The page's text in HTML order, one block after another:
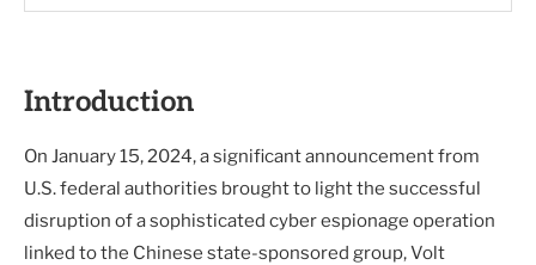
Introduction
On January 15, 2024, a significant announcement from
U.S. federal authorities brought to light the successful
disruption of a sophisticated cyber espionage operation
linked to the Chinese state-sponsored group, Volt